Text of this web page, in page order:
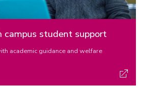
campus student support
academic guidance and welfare